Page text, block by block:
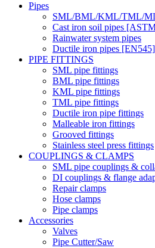
Pipes
SML/BML/KML/TML/
Cast iron soil pipes
Rainwater system pipes
Ductile iron pipes [EN545]
PIPE FITTINGS
SML pipe fittings
BML pipe fittings
KML pipe fittings
TML pipe fittings
Ductile iron pipe fittings
Malleable iron fittings
Grooved fittings
Stainless steel press fittings
COUPLINGS & CLAMPS
SML pipe couplings &
DI couplings & flange
Repair clamps
Hose clamps
Pipe clamps
Accessories
Valves
Pipe Cutter/Saw